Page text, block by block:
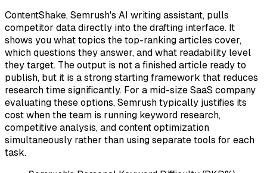
ContentShake, Semrush's AI writing assistant, pulls
competitor data directly into the drafting interface. It
shows you what topics the top-ranking articles cover,
which questions they answer, and what readability level
they target. The output is not a finished article ready to
publish, but it is a strong starting framework that reduces
research time significantly. For a mid-size SaaS company
evaluating these options, Semrush typically justifies its
cost when the team is running keyword research,
competitive analysis, and content optimization
simultaneously rather than using separate tools for each
task.